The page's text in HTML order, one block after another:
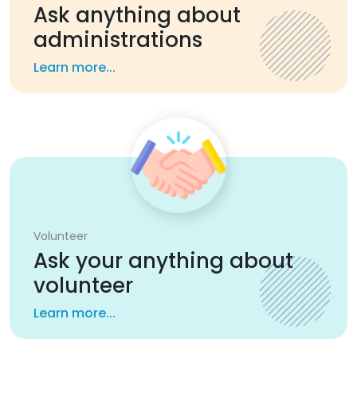
Ask anything about
administrations
Learn more...
Volunteer
Ask your anything about
volunteer
Learn more...